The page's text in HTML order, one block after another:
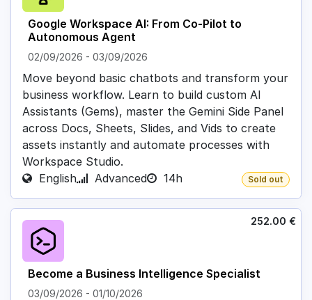
Google Workspace AI: From Co-Pilot to
Autonomous Agent
02/09/2026 - 03/09/2026
Move beyond basic chatbots and transform your
business workflow. Learn to build custom AI
Assistants (Gems), master the Gemini Side Panel
across Docs, Sheets, Slides, and Vids to create
assets instantly and automate processes with
Workspace Studio.
English
Advanced 14h Sold out
Become a Business Intelligence Specialist
03/09/2026 - 01/10/2026
252.00 €